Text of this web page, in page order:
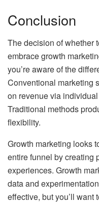
Conclusion
The decision of whether
embrace growth
you’re aware of the
Conventional marketing
on revenue via
Traditional methods
flexibility.
Growth marketing looks
entire funnel by creating
experiences. Growth
data and
effective, but you’ll want